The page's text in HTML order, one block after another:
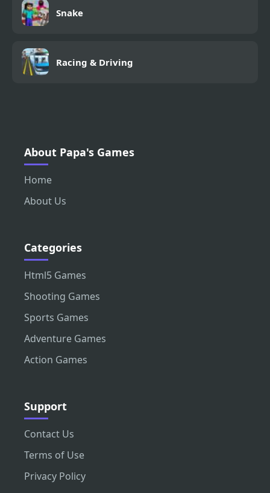
Snake
Racing & Driving
About Papa's Games
Home
About Us
Categories
Html5 Games
Shooting Games
Sports Games
Adventure Games
Action Games
Support
Contact Us
Terms of Use
Privacy Policy